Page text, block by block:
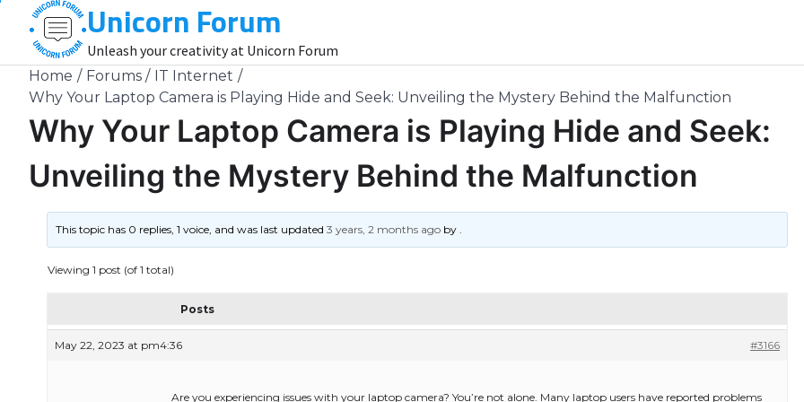
content
Unicorn Forum
Unleash your creativity at Unicorn Forum
Home Forums
IT Internet
Why Your Laptop Camera is Playing Hide and Seek: Unveiling the Mystery Behind the Malfunction
Why Your Laptop Camera is Playing Hide and Seek:
Unveiling the Mystery Behind the Malfunction
This topic has 0 replies, 1 voice, and was last updated3 years, 2 months ago by.
Viewing 1 post (of 1 total)
Posts
May 22, 2023 at pm4:36 #3166
Are you experiencing issues with your laptop camera? You’re not alone. Many laptop users have reported problems